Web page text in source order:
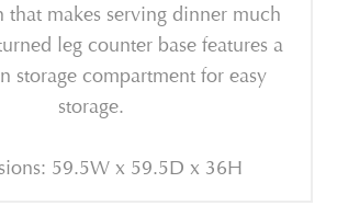
that makes serving dinner much
leg counter base features a
storage compartment for easy
storage.
59.5W x 59.5D x 36H